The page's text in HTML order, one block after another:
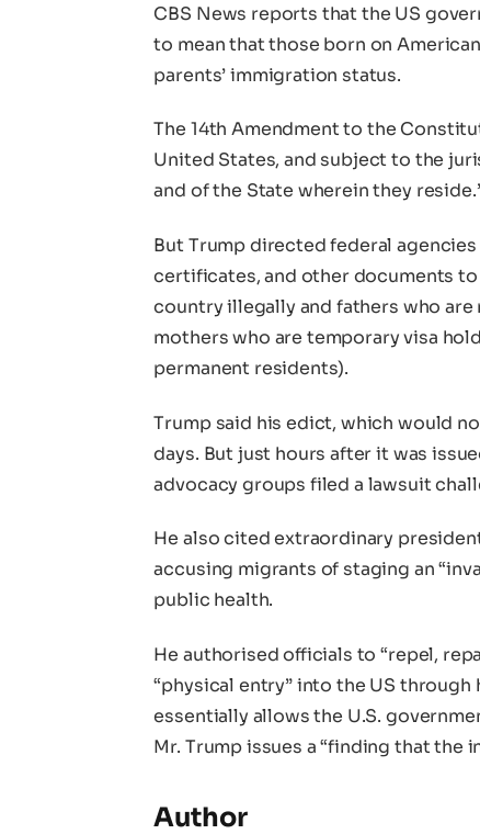
CBS News reports that the US
to mean that those born on
parents’ immigration status.
The 14th Amendment to the
United States, and subject to the
and of the State wherein they
But Trump directed federal
certificates, and other documents
country illegally and fathers who
mothers who are temporary visa
permanent residents).
Trump said his edict, which would
days. But just hours after it was
advocacy groups filed a lawsuit
He also cited extraordinary
accusing migrants of staging an
public health.
He authorised officials to “repel,
“physical entry” into the US
essentially allows the U.S.
Mr. Trump issues a “finding that the
Author